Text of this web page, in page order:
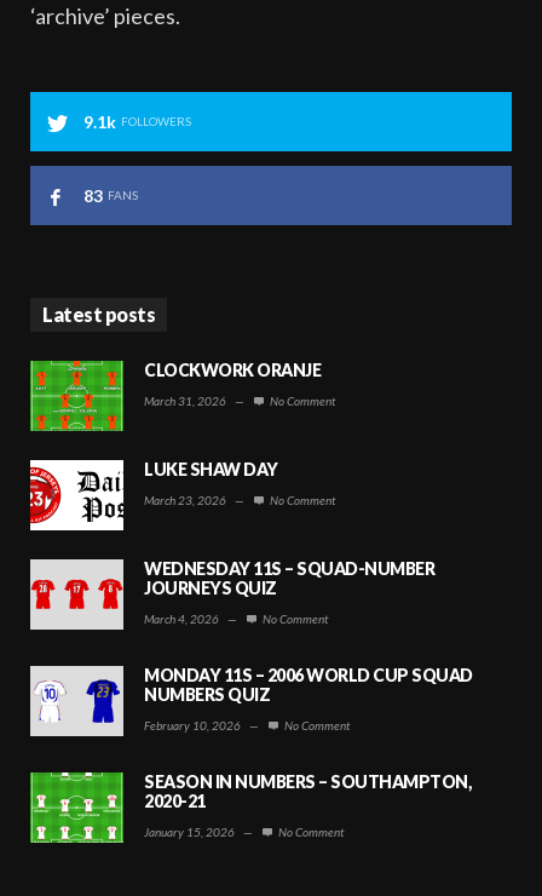
‘archive’ pieces.
9.1k FOLLOWERS
83 FANS
Latest posts
CLOCKWORK ORANJE
March 31, 2026 — No Comment
LUKE SHAW DAY
March 23, 2026 — No Comment
WEDNESDAY 11S – SQUAD-NUMBER
JOURNEYS QUIZ
March 4, 2026 — No Comment
MONDAY 11S – 2006 WORLD CUP SQUAD
NUMBERS QUIZ
February 10, 2026 — No Comment
SEASON IN NUMBERS – SOUTHAMPTON,
2020-21
January 15, 2026 — No Comment